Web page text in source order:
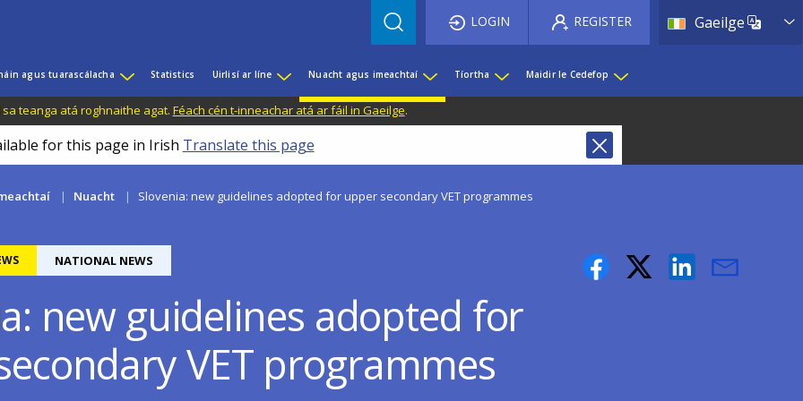
Gaeilge List
LOGIN REGISTER
agus tuarascálacha Statistics Uirlisí ar líne Nuacht agus imeachtaí Tíortha Maidir le Cedefop
teanga atá roghnaithe agat. Féach cén t-inneachar atá ar fáil in Gaeilge.
for this page in Irish Translate this page
Nuacht Slovenia: new guidelines adopted for upper secondary VET programmes
NATIONAL NEWS
new guidelines adopted for
VET programmes